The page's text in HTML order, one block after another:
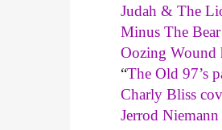
Judah & The
Minus The
Oozing Wound
“The Old 97’s
Charly Bliss
Jerrod Niemann